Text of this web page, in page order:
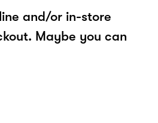
and/or in-store
Maybe you can